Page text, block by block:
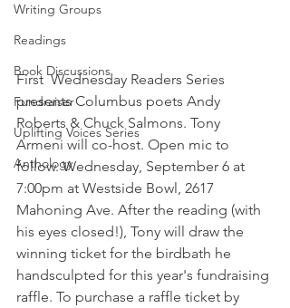
Writing Groups
Readings
Book Discussions
Fundraiser
Uplifting Voices Series
Anthology
First  Wednesday Readers Series
presents Columbus poets Andy
Roberts & Chuck Salmons. Tony
Armeni will co-host. Open mic to
follow. Wednesday, September 6 at
7:00pm at Westside Bowl, 2617
Mahoning Ave. After the reading (with
his eyes closed!), Tony will draw the
winning ticket for the birdbath he
handsculpted for this year's fundraising
raffle. To purchase a raffle ticket by